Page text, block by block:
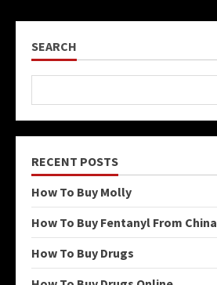
SEARCH
RECENT POSTS
How To Buy Molly
How To Buy Fentanyl From China
How To Buy Drugs